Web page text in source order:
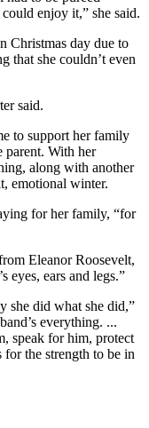
enjoy it,” she said.
Christmas day due to
that she couldn’t even
said.
to support her family
parent. With her
along with another
emotional winter.
for her family, “for
Eleanor Roosevelt,
eyes, ears and legs.”
she did what she did,”
everything. ...
speak for him, protect
the strength to be in